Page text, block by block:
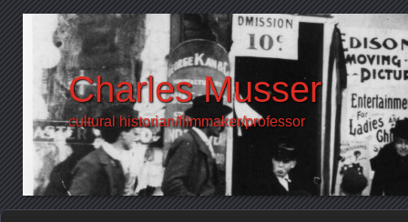
Charles Musser
cultural historian/filmmaker/professor